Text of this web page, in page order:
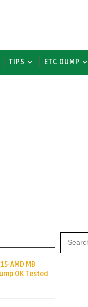
TIPS ETC DUMP
AMD MB
OK Tested